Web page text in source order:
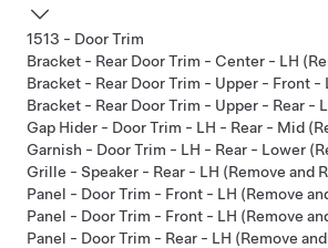
1513 - Door Trim
Bracket - Rear Door Trim - Center - LH
Bracket - Rear Door Trim - Upper - Front -
Bracket - Rear Door Trim - Upper - Rear -
Gap Hider - Door Trim - LH - Rear - Mid
Garnish - Door Trim - LH - Rear - Lower
Grille - Speaker - Rear - LH (Remove and
Panel - Door Trim - Front - LH (Remove
Panel - Door Trim - Front - LH (Remove
Panel - Door Trim - Rear - LH (Remove